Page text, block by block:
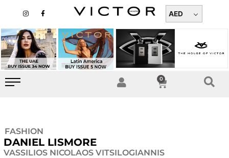
content
n
a
g
r
a
m
a
b
o
o
k
-
AED
0
Cart
FASHION
DANIEL LISMORE
VASSILIOS NICOLAOS VITSILOGIANNIS